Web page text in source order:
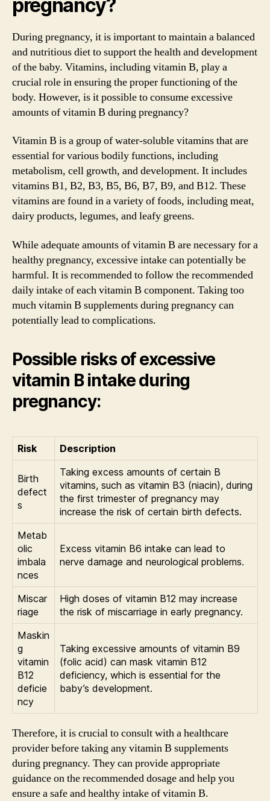
pregnancy?
During pregnancy, it is important to maintain a balanced
and nutritious diet to support the health and development
of the baby. Vitamins, including vitamin B, play a
crucial role in ensuring the proper functioning of the
body. However, is it possible to consume excessive
amounts of vitamin B during pregnancy?
Vitamin B is a group of water-soluble vitamins that are
essential for various bodily functions, including
metabolism, cell growth, and development. It includes
vitamins B1, B2, B3, B5, B6, B7, B9, and B12. These
vitamins are found in a variety of foods, including meat,
dairy products, legumes, and leafy greens.
While adequate amounts of vitamin B are necessary for a
healthy pregnancy, excessive intake can potentially be
harmful. It is recommended to follow the recommended
daily intake of each vitamin B component. Taking too
much vitamin B supplements during pregnancy can
potentially lead to complications.
Possible risks of excessive
vitamin B intake during
pregnancy:
Risk Description
Birth
defect
s
Taking excess amounts of certain B
vitamins, such as vitamin B3 (niacin), during
the first trimester of pregnancy may
increase the risk of certain birth defects.
Metab
olic
imbala
nces
Excess vitamin B6 intake can lead to
nerve damage and neurological problems.
Miscar
riage
High doses of vitamin B12 may increase
the risk of miscarriage in early pregnancy.
Maskin
g
vitamin
B12
deficie
ncy
Taking excessive amounts of vitamin B9
(folic acid) can mask vitamin B12
deficiency, which is essential for the
baby’s development.
Therefore, it is crucial to consult with a healthcare
provider before taking any vitamin B supplements
during pregnancy. They can provide appropriate
guidance on the recommended dosage and help you
ensure a safe and healthy intake of vitamin B.